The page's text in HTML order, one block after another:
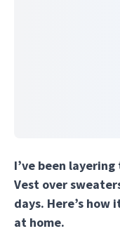
I’ve been layering
Vest over
days. Here’s
at home.